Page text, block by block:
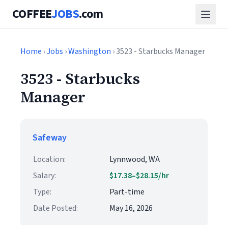
COFFEEJOBS.com
Home ›Jobs ›Washington › 3523 - Starbucks Manager
3523 - Starbucks
Manager
Safeway
Location:
Lynnwood, WA
Salary:
$17.38–$28.15/hr
Type:
Part-time
Date Posted:
May 16, 2026